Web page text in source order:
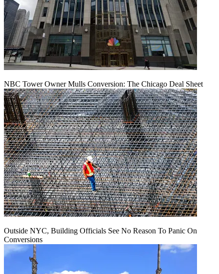
NBC Tower Owner Mulls Conversion: The Chicago Deal Sheet
Outside NYC, Building Officials See No Reason To Panic On
Conversions